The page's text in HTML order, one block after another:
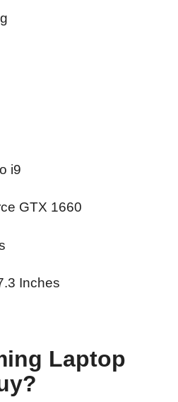
i9
GTX 1660
Inches
Laptop